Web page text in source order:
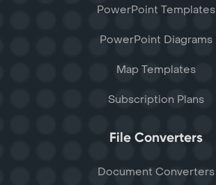
PowerPoint Templates
PowerPoint Diagrams
Map Templates
Subscription Plans
File Converters
Document Converters